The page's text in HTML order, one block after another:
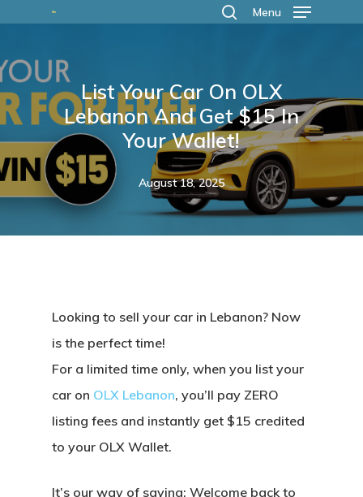
main
content
Menu
List Your Car On OLX
Lebanon And Get $15 In
Your Wallet!
August 18, 2025
Looking to sell your car in Lebanon? Now
is the perfect time!
For a limited time only, when you list your
car on OLX Lebanon, you’ll pay ZERO
listing fees and instantly get $15 credited
to your OLX Wallet.
It’s our way of saying: Welcome back to